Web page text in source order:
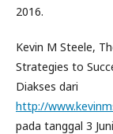
2016.
Kevin M Steele,
Strategies to
Diakses dari
http://
pada tanggal 3